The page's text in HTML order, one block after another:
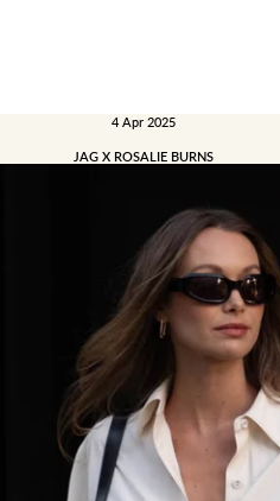
4 Apr 2025
JAG X ROSALIE BURNS